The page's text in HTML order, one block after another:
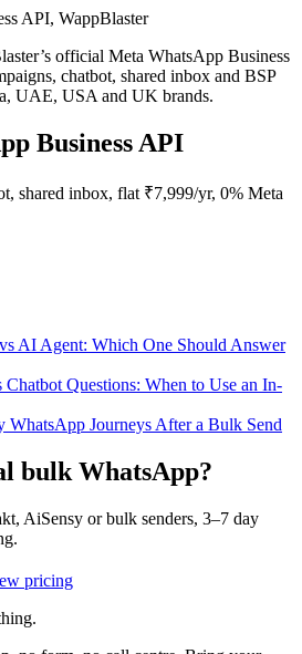
API, WappBlaster
official Meta WhatsApp Business
chatbot, shared inbox and BSP
UAE, USA and UK brands.
Business API
shared inbox, flat ₹7,999/yr, 0% Meta
AI Agent: Which One Should Answer
Questions: When to Use an In-
WhatsApp Journeys After a Bulk Send
bulk WhatsApp?
AiSensy or bulk senders, 3–7 day
pricing